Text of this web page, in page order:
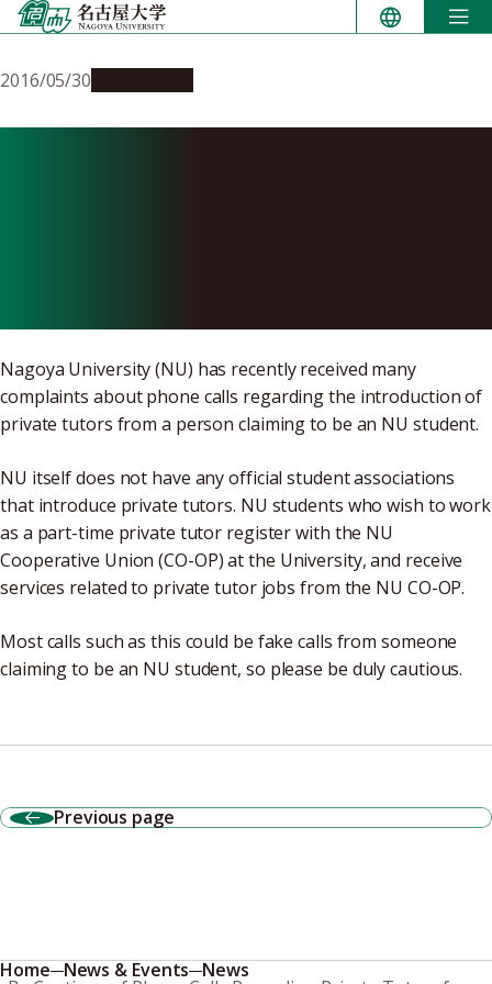
Skip
to
2016/05/30
Nagoya University (NU) has recently received many
complaints about phone calls regarding the introduction of
private tutors from a person claiming to be an NU student.
NU itself does not have any official student associations
that introduce private tutors. NU students who wish to work
as a part-time private tutor register with the NU
Cooperative Union (CO-OP) at the University, and receive
services related to private tutor jobs from the NU CO-OP.
Most calls such as this could be fake calls from someone
claiming to be an NU student, so please be duly cautious.
Previous page
Home News & Events News